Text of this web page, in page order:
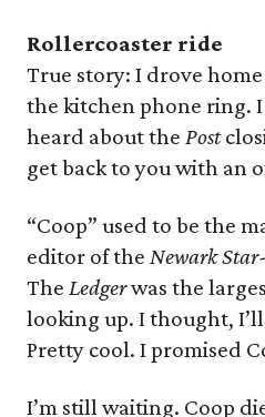
Rollercoaster ride
True story: I drove
the kitchen phone ring.
heard about the Post
get back to you with an
“Coop” used to be the
editor of the Newark
The Ledgerwas the
looking up. I thought,
Pretty cool. I promised
I’m still waiting. Coop